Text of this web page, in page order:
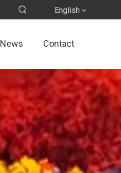
English
News Contact